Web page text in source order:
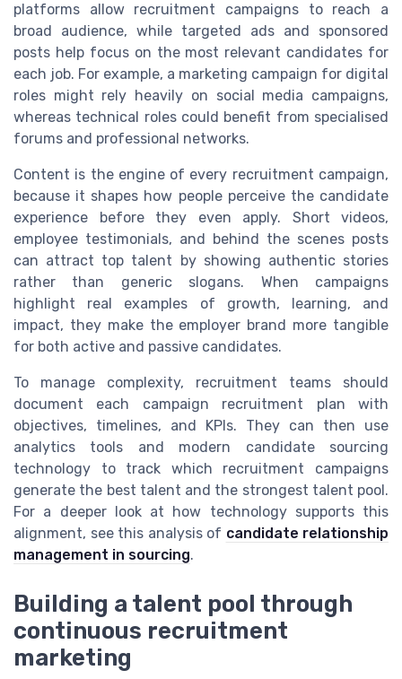
platforms allow recruitment campaigns to reach a
broad audience, while targeted ads and sponsored
posts help focus on the most relevant candidates for
each job. For example, a marketing campaign for digital
roles might rely heavily on social media campaigns,
whereas technical roles could benefit from specialised
forums and professional networks.
Content is the engine of every recruitment campaign,
because it shapes how people perceive the candidate
experience before they even apply. Short videos,
employee testimonials, and behind the scenes posts
can attract top talent by showing authentic stories
rather than generic slogans. When campaigns
highlight real examples of growth, learning, and
impact, they make the employer brand more tangible
for both active and passive candidates.
To manage complexity, recruitment teams should
document each campaign recruitment plan with
objectives, timelines, and KPIs. They can then use
analytics tools and modern candidate sourcing
technology to track which recruitment campaigns
generate the best talent and the strongest talent pool.
For a deeper look at how technology supports this
alignment, see this analysis of candidate relationship
management in sourcing.
Building a talent pool through
continuous recruitment
marketing